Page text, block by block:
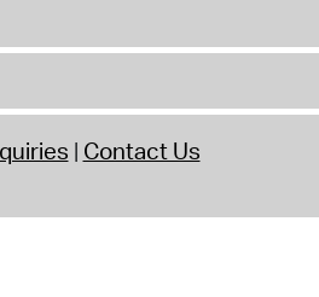
Contact Us